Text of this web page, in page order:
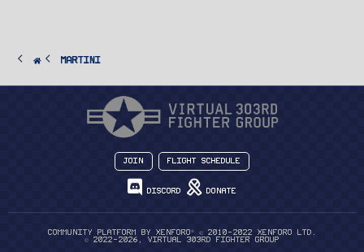
Martini
Join Flight Schedule
Discord Donate
Community platform by XenForo ®
© 2010-2022 XenForo Ltd.
© 2022-2026, Virtual 303rd Fighter Group